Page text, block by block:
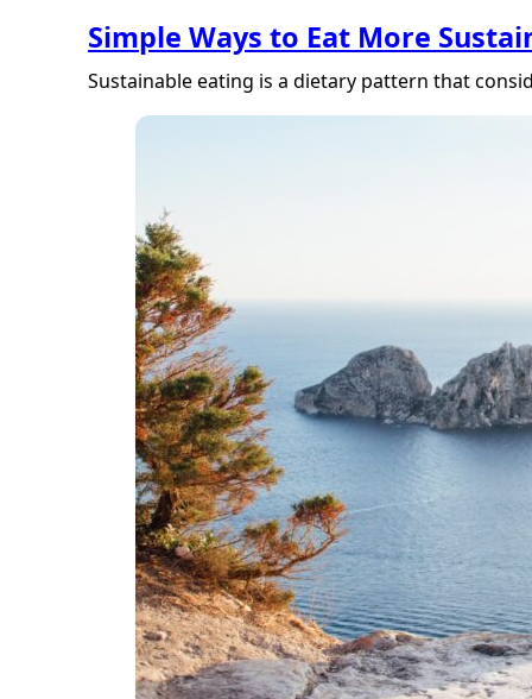
Simple Ways to Eat More
Sustainable eating is a dietary pattern that